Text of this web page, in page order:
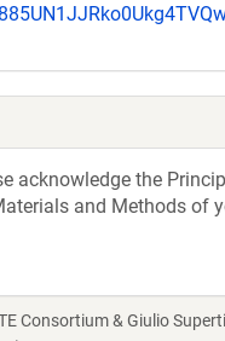
acknowledge the
and Methods of
Consortium & Giulio